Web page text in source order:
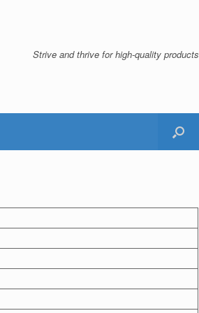
Strive and thrive for high-quality products